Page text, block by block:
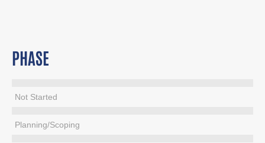
PHASE
Not Started
Planning/Scoping